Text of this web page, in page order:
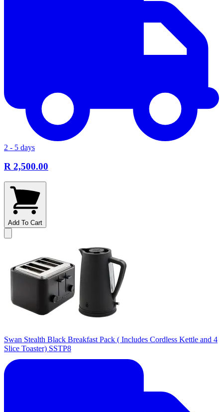
2 - 5 days
R 2,500.00
Add To Cart
Swan Stealth Black Breakfast Pack ( Includes Cordless Kettle and 4
Slice Toaster) SSTP8